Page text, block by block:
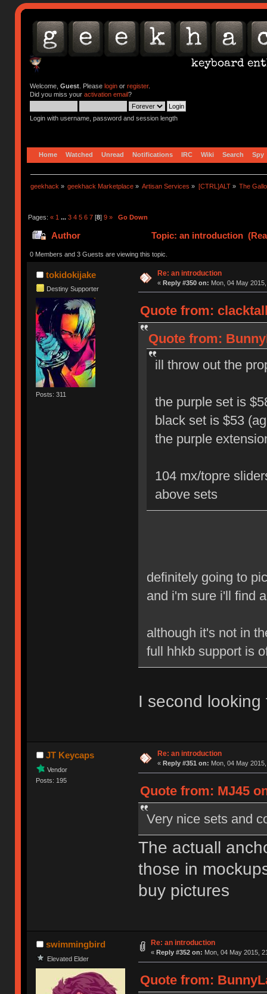
Welcome, Guest. Please loginor register.
Did you miss your activation email?
Login with username, password and session length
Home Watched Unread Notifications IRC Wiki Search Spy
geekhack » geekhack Marketplace » Artisan Services » [CTRL]ALT» The
Pages: « 1 ... 3 4 5 6 7[8] 9 » Go Down
Author Topic: an introduction
0 Members and 3 Guests are viewing this topic.
tokidokijake
Destiny Supporter
Posts: 311
Re: an introduction
« Reply #350 on: Mon, 04 May
Quote from:
Quote from:
ill throw out the
the purple set is
black set is $53
the purple
104 mx/topre
above sets
definitely going to
and i'm sure i'll find
although it's not in
full hhkb support is
I second
JT Keycaps
Vendor
Posts: 195
Re: an introduction
« Reply #351 on: Mon, 04 May
Quote from: MJ45
Very nice sets and
The actuall
those in
buy pictures
swimmingbird
Elevated Elder
Re: an introduction
« Reply #352 on: Mon, 04 May 2015,
Quote from: